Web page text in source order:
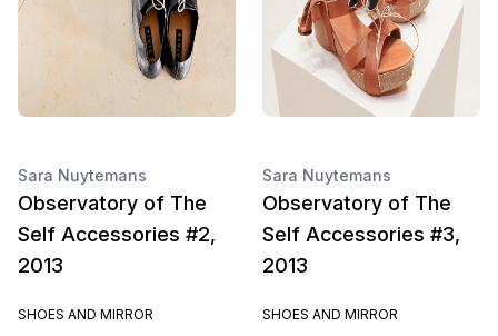
Sara Nuytemans
Observatory of The
Self Accessories #2,
2013
SHOES AND MIRROR
Sara Nuytemans
Observatory of The
Self Accessories #3,
2013
SHOES AND MIRROR